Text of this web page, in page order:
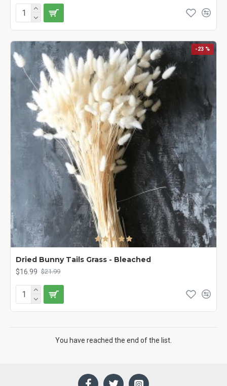
-23 %
Dried Bunny Tails Grass - Bleached
$16.99 $21.99
You have reached the end of the list.